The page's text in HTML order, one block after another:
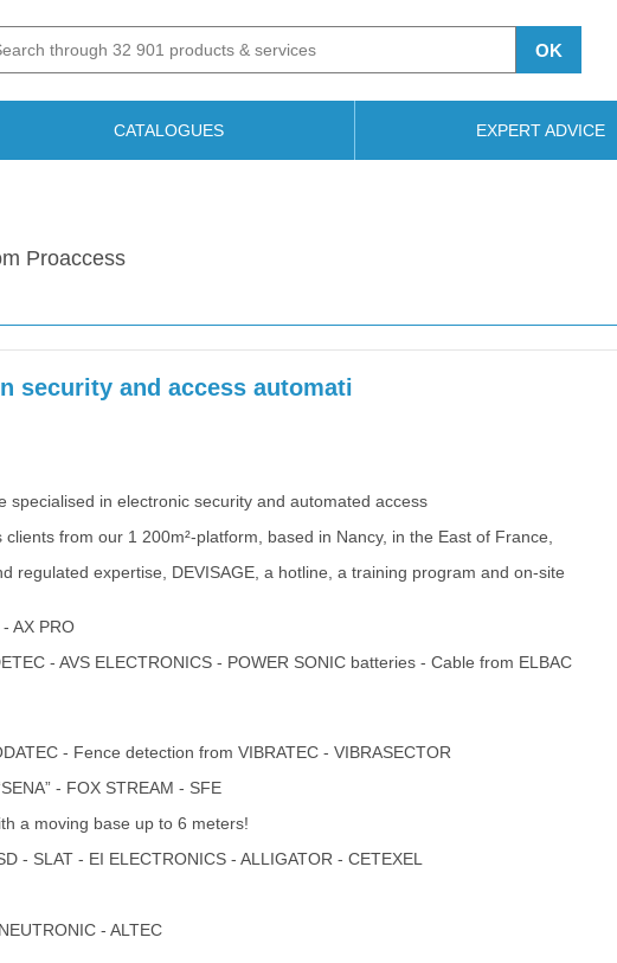
OK
CATALOGUES EXPERT ADVICE
Proaccess
security and access automati
specialised in electronic security and automated access
from our 1 200m²-platform, based in Nancy, in the East of France,
regulated expertise, DEVISAGE, a hotline, a training program and on-site
AX PRO
- AVS ELECTRONICS - POWER SONIC batteries - Cable from ELBAC
- Fence detection from VIBRATEC - VIBRASECTOR
- FOX STREAM - SFE
a moving base up to 6 meters!
- SLAT - EI ELECTRONICS - ALLIGATOR - CETEXEL
- ALTEC